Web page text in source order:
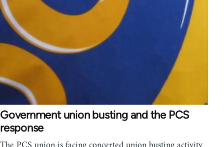
Government union busting and the PCS
response